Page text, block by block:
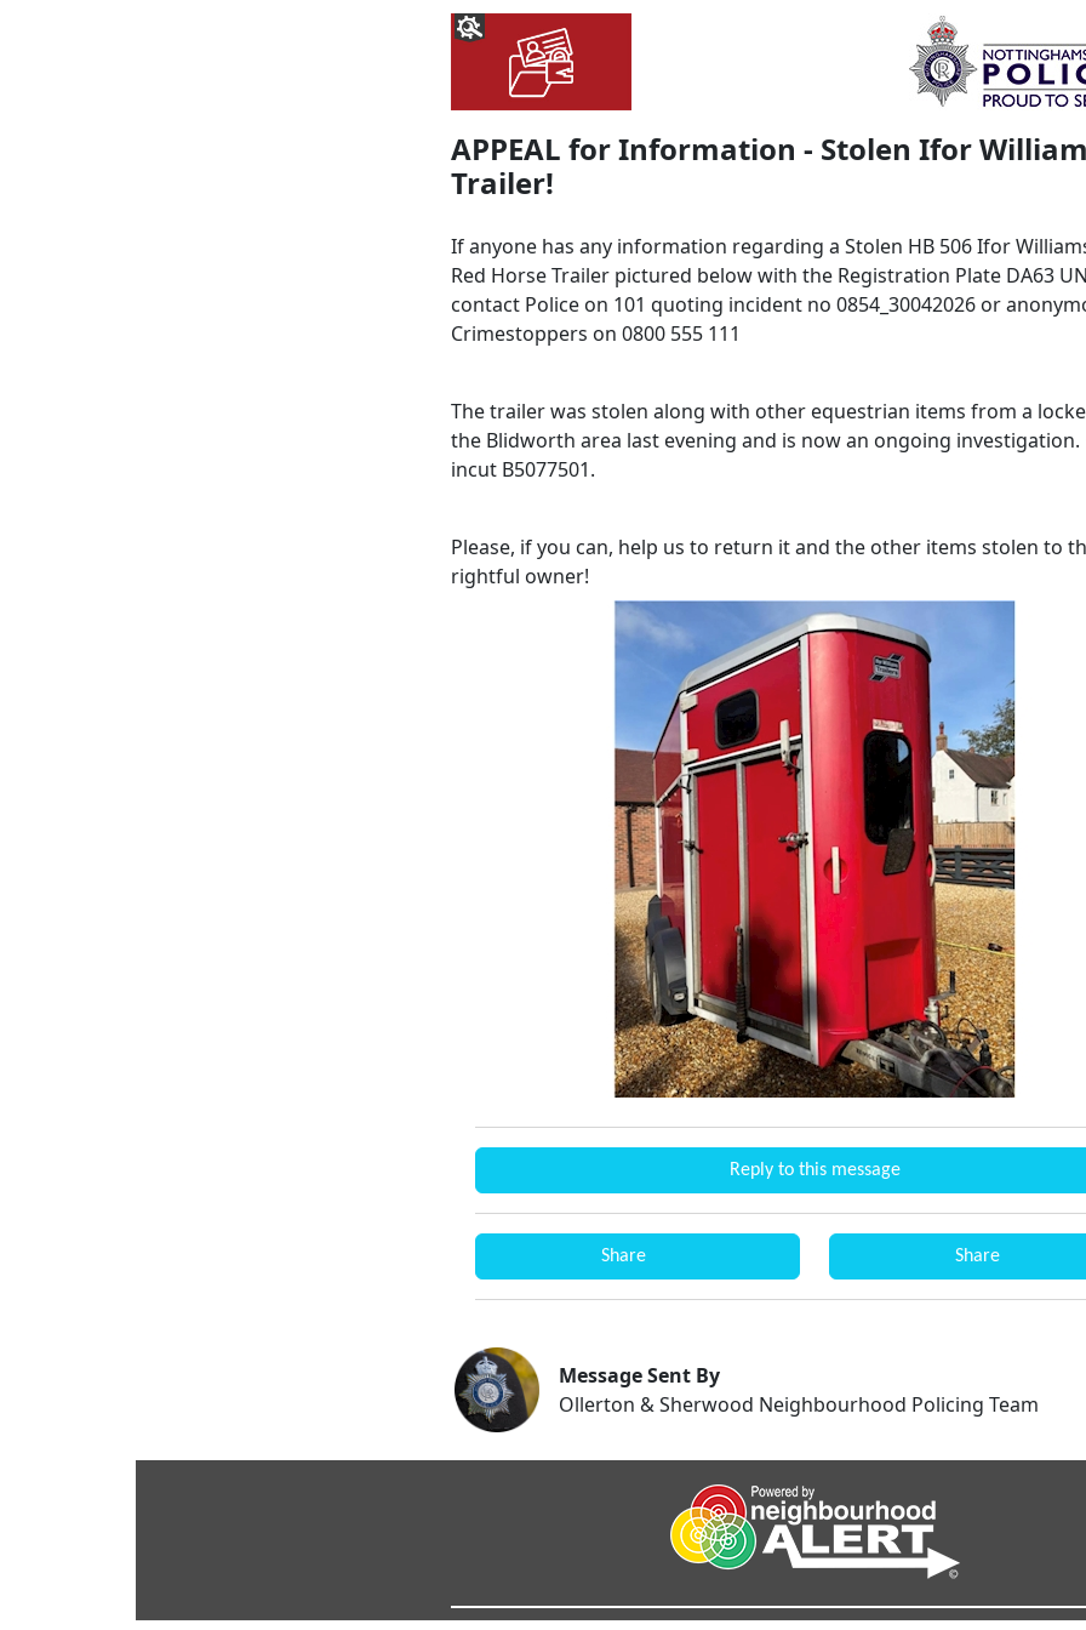
APPEAL for Information - Stolen Ifor
Trailer!
If anyone has any information regarding a Stolen HB 506 Ifor
Red Horse Trailer pictured below with the Registration Plate DA63
contact Police on 101 quoting incident no 0854_30042026 or
Crimestoppers on 0800 555 111
The trailer was stolen along with other equestrian items from a
the Blidworth area last evening and is now an ongoing investigation.
incut B5077501.
Please, if you can, help us to return it and the other items stolen to
rightful owner!
Reply to this message
Share Share
Message Sent By
Ollerton & Sherwood Neighbourhood Policing Team